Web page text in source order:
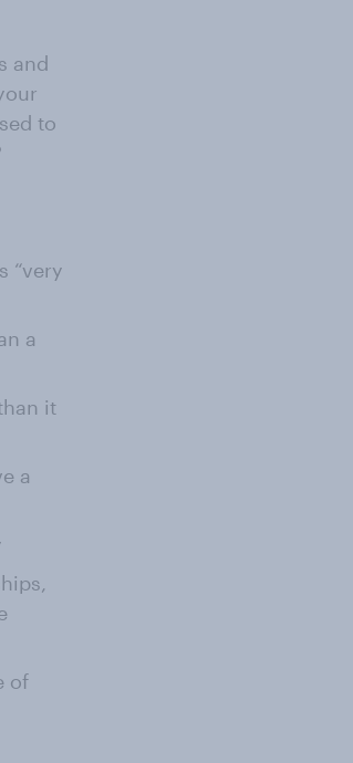
and
to
“very
a
it
a
of